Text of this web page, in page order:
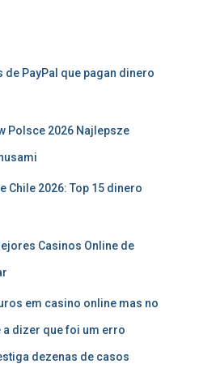
PayPal que pagan dinero
Polsce 2026 Najlepsze
Chile 2026: Top 15 dinero
Casinos Online de
em casino online mas no
dizer que foi um erro
dezenas de casos